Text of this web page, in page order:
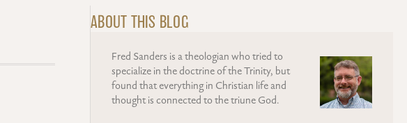
ABOUT THIS BLOG
Fred Sanders is a theologian who tried to
specialize in the doctrine of the Trinity, but
found that everything in Christian life and
thought is connected to the triune God.